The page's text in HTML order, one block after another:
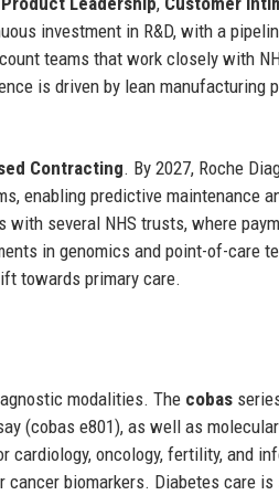
investment in R&D, with a
teams that work closely with
is driven by lean manufacturing
Contracting. By 2027, Roche
enabling predictive maintenance
several NHS trusts, where
in genomics and point-of-care
towards primary care.
modalities. The cobas
(cobas e801), as well as
oncology, fertility, and
biomarkers. Diabetes care is